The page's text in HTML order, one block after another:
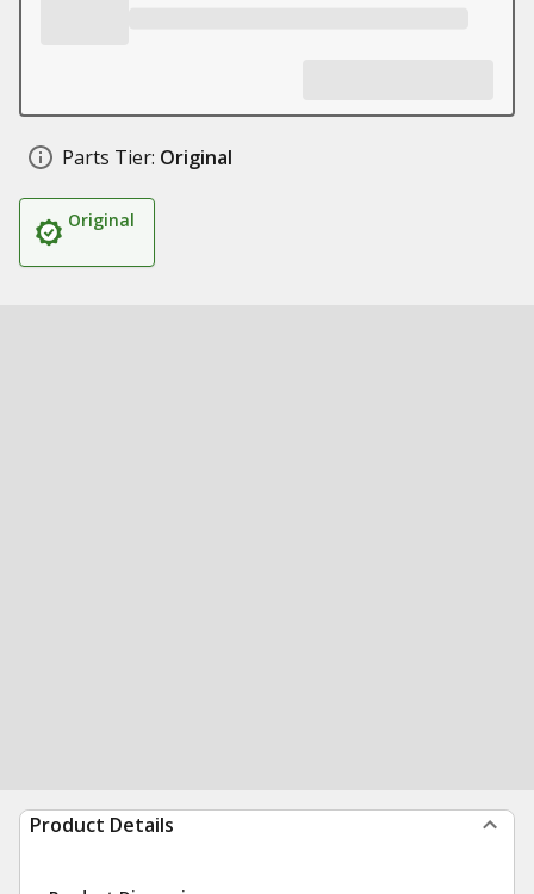
Parts Tier: Original
Original
Product Details